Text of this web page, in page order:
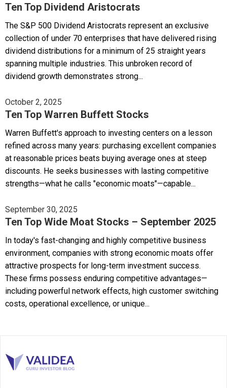
Ten Top Dividend Aristocrats
The S&P 500 Dividend Aristocrats represent an exclusive
collection of under 70 enterprises that have delivered rising
dividend distributions for a minimum of 25 straight years
spanning multiple industries. This unbroken record of
dividend growth demonstrates strong...
October 2, 2025
Ten Top Warren Buffett Stocks
Warren Buffett's approach to investing centers on a lesson
refined across many years: purchasing excellent companies
at reasonable prices beats buying average ones at steep
discounts. He seeks businesses with lasting competitive
strengths—what he calls "economic moats"—capable...
September 30, 2025
Ten Top Wide Moat Stocks – September 2025
In today's fast-changing and highly competitive business
environment, companies with strong economic moats offer
attractive prospects for long-term investment success.
These firms possess enduring competitive advantages—
including powerful network effects, high customer switching
costs, operational excellence, or unique...